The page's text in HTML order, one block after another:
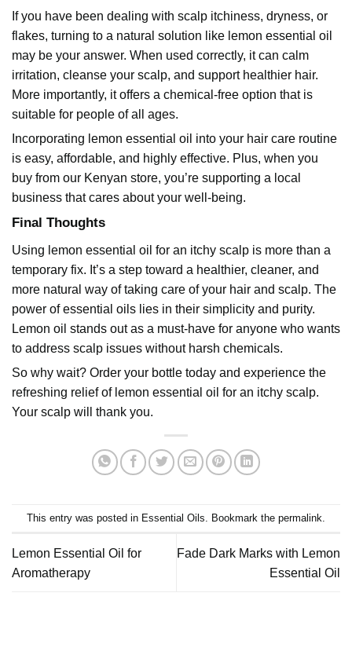
If you have been dealing with scalp itchiness, dryness, or
flakes, turning to a natural solution like lemon essential oil
may be your answer. When used correctly, it can calm
irritation, cleanse your scalp, and support healthier hair.
More importantly, it offers a chemical-free option that is
suitable for people of all ages.
Incorporating lemon essential oil into your hair care routine
is easy, affordable, and highly effective. Plus, when you
buy from our Kenyan store, you’re supporting a local
business that cares about your well-being.
Final Thoughts
Using lemon essential oil for an itchy scalp is more than a
temporary fix. It’s a step toward a healthier, cleaner, and
more natural way of taking care of your hair and scalp. The
power of essential oils lies in their simplicity and purity.
Lemon oil stands out as a must-have for anyone who wants
to address scalp issues without harsh chemicals.
So why wait? Order your bottle today and experience the
refreshing relief of lemon essential oil for an itchy scalp.
Your scalp will thank you.
This entry was posted in Essential Oils . Bookmark the permalink
Lemon Essential Oil for
Aromatherapy
Fade Dark Marks with Lemon
Essential Oil